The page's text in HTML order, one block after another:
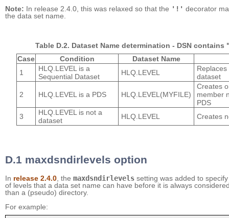
Note: In release 2.4.0, this was relaxed so that the '!' decorator
the data set name.
Table D.2. Dataset Name determination - DSN contains
Case
Condition
Dataset Name
1
HLQ.LEVEL is a
Sequential Dataset
HLQ.LEVEL
Replaces
dataset
2 HLQ.LEVEL is a PDS HLQ.LEVEL(MYFILE)
Creates
member
PDS
3
HLQ.LEVEL is not a
dataset
HLQ.LEVEL Creates
D.1 maxdsndirlevels option
In release 2.4.0, the maxdsndirlevels setting was added to
of levels that a data set name can have before it is always
than a (pseudo) directory.
For example: